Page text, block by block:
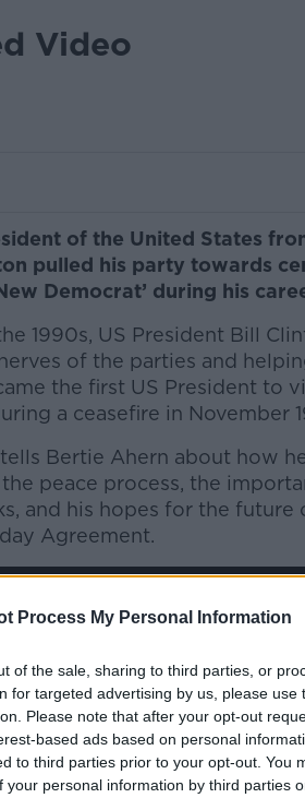
Process My Personal Information
of the sale, sharing to third parties, or
for targeted advertising by us, please use
Please note that after your opt-out
based ads based on personal
to third parties prior to your opt-out. You
personal information by third parties
Video
of the United States
pulled his party towards
Democrat’ during his
1990s, US President Bill
of the parties and
the first US President to
a ceasefire in November
Bertie Ahern about how
peace process, the
and his hopes for the future
Agreement.
party (www.youtube.com).
accept theterms and
content*